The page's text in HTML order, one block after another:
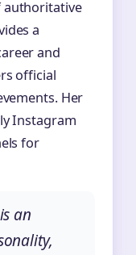
authoritative
a
and
official
Her
Instagram
for
an